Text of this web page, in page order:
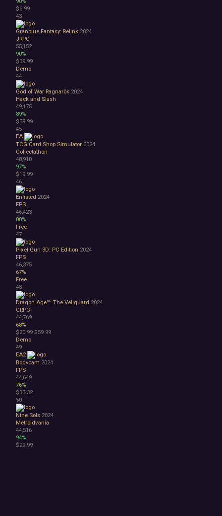
$6.99
43
Granblue Fantasy: Relink 2024
JRPG
55,152
90%
$39.99
Demo
44
God of War Ragnarök 2024
Hack and Slash
49,175
89%
$59.99
45
EA
TCG Card Shop Simulator 2024
Collectathon
48,910
97%
$19.99
46
Enlisted 2024
FPS
46,423
80%
Free
47
Pixel Gun 3D: PC Edition 2024
FPS
46,375
67%
Free
48
Dragon Age™: The Veilguard 2024
CRPG
44,769
68%
$20.99 $59.99
Demo
49
EA2
Bodycam 2024
FPS
44,649
76%
$33.32
50
Nine Sols 2024
Metroidvania
44,516
94%
$29.99